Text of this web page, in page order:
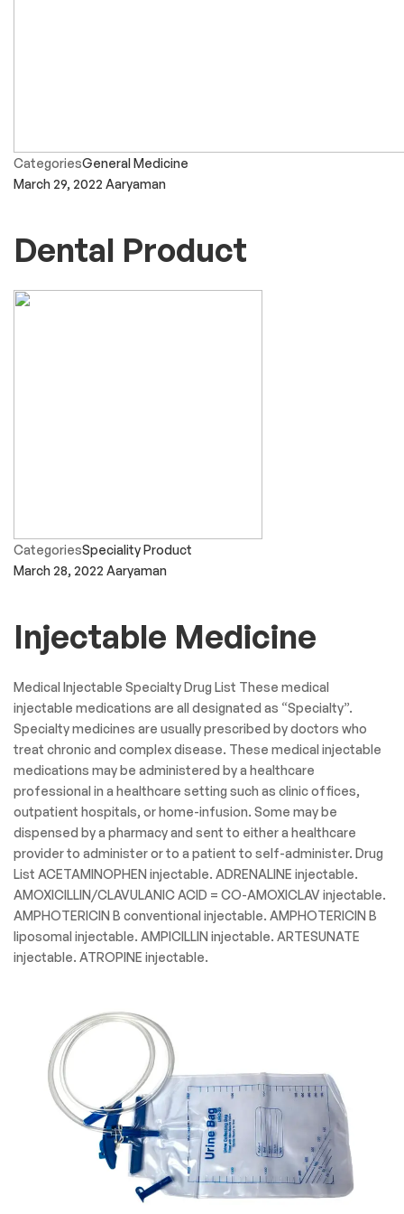
CategoriesGeneral Medicine
March 29, 2022 Aaryaman
Dental Product
CategoriesSpeciality Product
March 28, 2022 Aaryaman
Injectable Medicine
Medical Injectable Specialty Drug List These medical
injectable medications are all designated as “Specialty”.
Specialty medicines are usually prescribed by doctors who
treat chronic and complex disease. These medical injectable
medications may be administered by a healthcare
professional in a healthcare setting such as clinic offices,
outpatient hospitals, or home-infusion. Some may be
dispensed by a pharmacy and sent to either a healthcare
provider to administer or to a patient to self-administer. Drug
List ACETAMINOPHEN injectable. ADRENALINE injectable.
AMOXICILLIN/CLAVULANIC ACID = CO-AMOXICLAV injectable.
AMPHOTERICIN B conventional injectable. AMPHOTERICIN B
liposomal injectable. AMPICILLIN injectable. ARTESUNATE
injectable. ATROPINE injectable.